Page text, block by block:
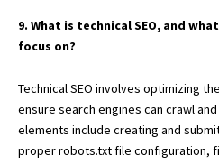
9. What is technical SEO, and
focus on?
Technical SEO involves optimizing
ensure search engines can crawl
elements include creating and
proper robots.txt file configuration,